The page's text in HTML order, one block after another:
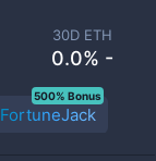
30D ETH
0.0% -
FortuneJack
500% Bonus